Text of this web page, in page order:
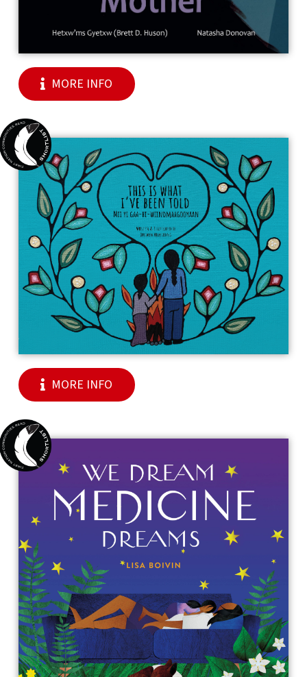
MORE INFO
MORE INFO